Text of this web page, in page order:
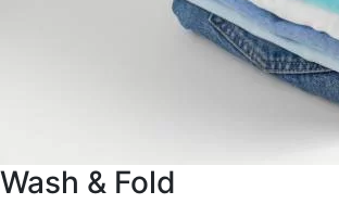
Wash & Fold